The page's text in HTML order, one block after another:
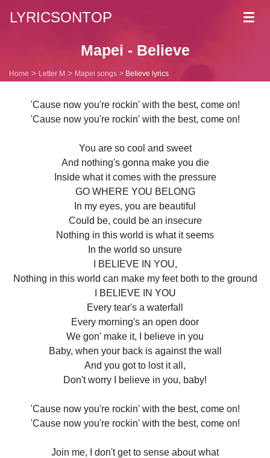
LYRICSONTOP
Mapei - Believe
Home Letter M Mapei songs Believe lyrics
'Cause now you're rockin' with the best, come on!
'Cause now you're rockin' with the best, come on!
You are so cool and sweet
And nothing's gonna make you die
Inside what it comes with the pressure
GO WHERE YOU BELONG
In my eyes, you are beautiful
Could be, could be an insecure
Nothing in this world is what it seems
In the world so unsure
I BELIEVE IN YOU,
Nothing in this world can make my feet both to the ground
I BELIEVE IN YOU
Every tear's a waterfall
Every morning's an open door
We gon' make it, I believe in you
Baby, when your back is against the wall
And you got to lost it all,
Don't worry I believe in you, baby!
'Cause now you're rockin' with the best, come on!
'Cause now you're rockin' with the best, come on!
Join me, I don't get to sense about what